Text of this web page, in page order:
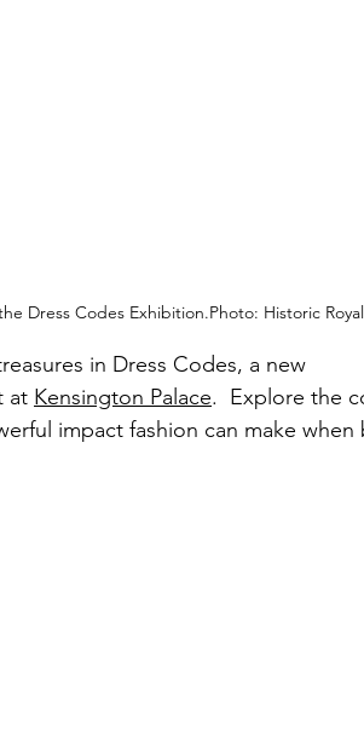
Dress Codes Exhibition.Photo: Historic
in Dress Codes, a new
at Kensington Palace. Explore the
impact fashion can make when